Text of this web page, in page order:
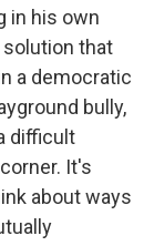
in his own
solution that
a democratic
bully,
difficult
It's
about ways